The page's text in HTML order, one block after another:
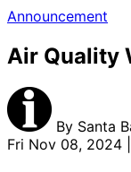
Announcement
Air Quality
By Santa
Fri Nov 08, 2024 |